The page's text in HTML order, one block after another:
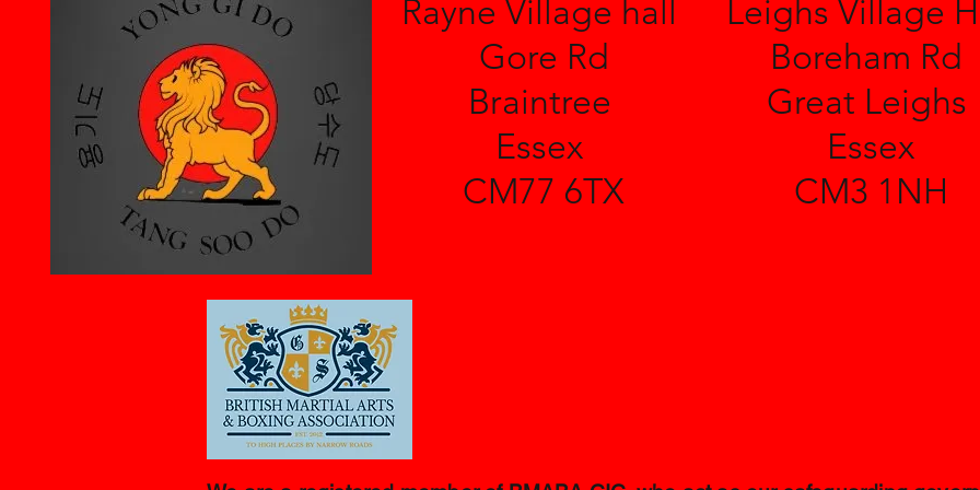
Leighs Village
Boreham Rd
Great Leighs
Essex
CM3 1NH
Rayne Village hall
Gore Rd
Braintree
Essex
CM77 6TX